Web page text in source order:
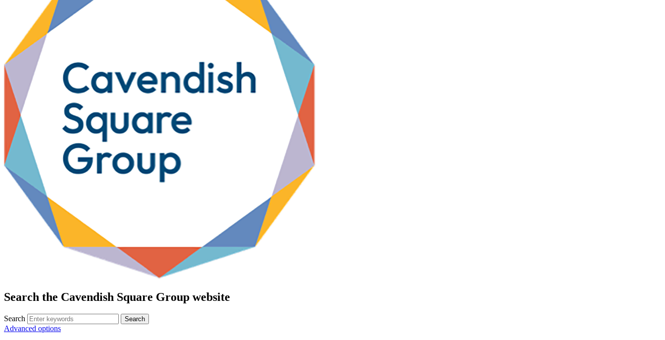
Search the Cavendish Square Group website
Search
Advanced options